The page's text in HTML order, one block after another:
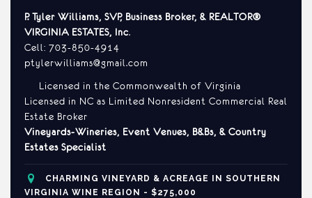
P. Tyler Williams, SVP, Business Broker, & REALTOR®
VIRGINIA ESTATES, Inc.
Cell: 703-850-4914
ptylerwilliams@gmail.com
Licensed in the Commonwealth of Virginia
Licensed in NC as Limited Nonresident Commercial Real
Estate Broker
Vineyards-Wineries, Event Venues, B&Bs, & Country
Estates Specialist
CHARMING VINEYARD & ACREAGE IN SOUTHERN
VIRGINIA WINE REGION - $275,000